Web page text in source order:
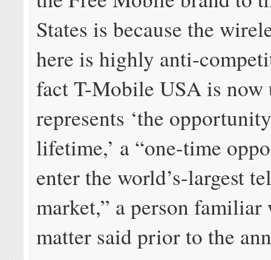
States is because the
here is highly anti-
fact T-Mobile USA is now
represents ‘the
lifetime,’ a “one-time
enter the world’s-largest
market,” a person
matter said prior to the